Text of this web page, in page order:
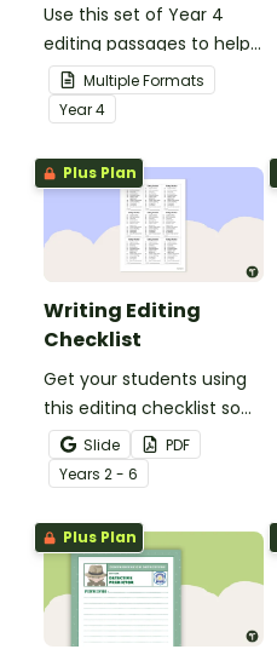
Use this set of Year 4
editing passages to help
your students
demonstrate their
spelling, punctuation and
grammar knowledge.
Multiple Formats
Year4
Plus Plan
Writing Editing
Checklist
Get your students using
this editing checklist so
that no mistake gets left
behind!
Slide
PDF
Years 2 - 6
Plus Plan